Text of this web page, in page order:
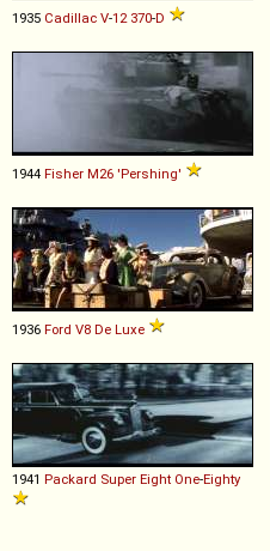
1935 Cadillac V-12 370-D
1944 Fisher M26 'Pershing'
1936 Ford V8 De Luxe
1941 Packard Super Eight One-Eighty